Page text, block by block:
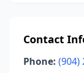
Contact
Phone: (904)